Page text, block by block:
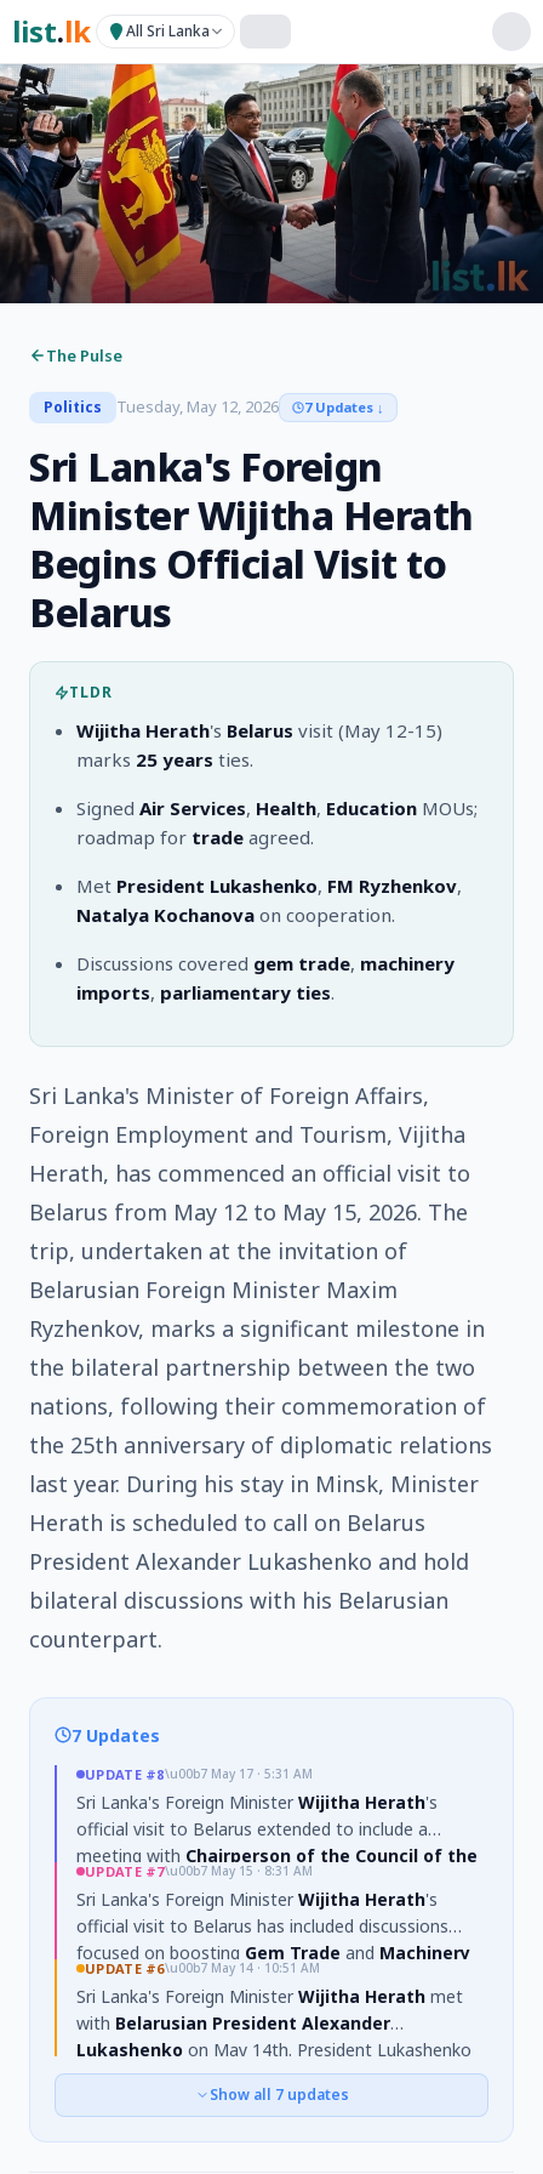
list.lk All Sri Lanka
The Pulse
Politics Tuesday, May 12, 2026 7 Updates ↓
Sri Lanka's Foreign
Minister Wijitha Herath
Begins Official Visit to
Belarus
TLDR
Wijitha Herath's Belarus visit (May 12-15)
marks 25 years ties.
Signed Air Services, Health, Education MOUs;
roadmap for trade agreed.
Met President Lukashenko, FM Ryzhenkov,
Natalya Kochanova on cooperation.
Discussions covered gem trade, machinery
imports, parliamentary ties.
Sri Lanka's Minister of Foreign Affairs,
Foreign Employment and Tourism, Vijitha
Herath, has commenced an official visit to
Belarus from May 12 to May 15, 2026. The
trip, undertaken at the invitation of
Belarusian Foreign Minister Maxim
Ryzhenkov, marks a significant milestone in
the bilateral partnership between the two
nations, following their commemoration of
the 25th anniversary of diplomatic relations
last year. During his stay in Minsk, Minister
Herath is scheduled to call on Belarus
President Alexander Lukashenko and hold
bilateral discussions with his Belarusian
counterpart.
7 Updates
UPDATE #8\u00b7 May 17 · 5:31 AM
Sri Lanka's Foreign Minister Wijitha Herath's
official visit to Belarus extended to include a
meeting with Chairperson of the Council of the
Republic of the National Assembly of Belarus,
Natalya Kochanova. Discussions centered on
strengthening parliamentary relations and
cooperation, including the potential establishment
of parliamentary friendship associations. The
visit also produced aroadmap for deeper
cooperation acrosstrade, industry, agriculture,
tourism, education, and people‑to‑people ties,
as discussed with President Lukashenko.
UPDATE #7\u00b7 May 15 · 8:31 AM
Sri Lanka's Foreign Minister Wijitha Herath's
official visit to Belarus has included discussions
focused on boosting Gem Trade and Machinery
Imports. TheMoU on Health Care
officially signed, aiming to strengthen bilateral
collaboration in medical education, healthcare
services, and research. Minister Herath also visited
Belarusian State Medical University
met with its rector.
UPDATE #6\u00b7 May 14 · 10:51 AM
Sri Lanka's Foreign Minister Wijitha Herath met
with Belarusian President Alexander
Lukashenko on May 14th. President Lukashenko
highlighted the limited scope of current economic
ties and discussed developing a roadmap for
Show all 7updates